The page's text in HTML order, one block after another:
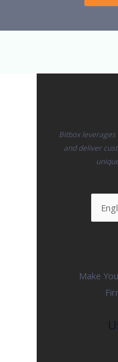
Bitbox
and deliver
Make